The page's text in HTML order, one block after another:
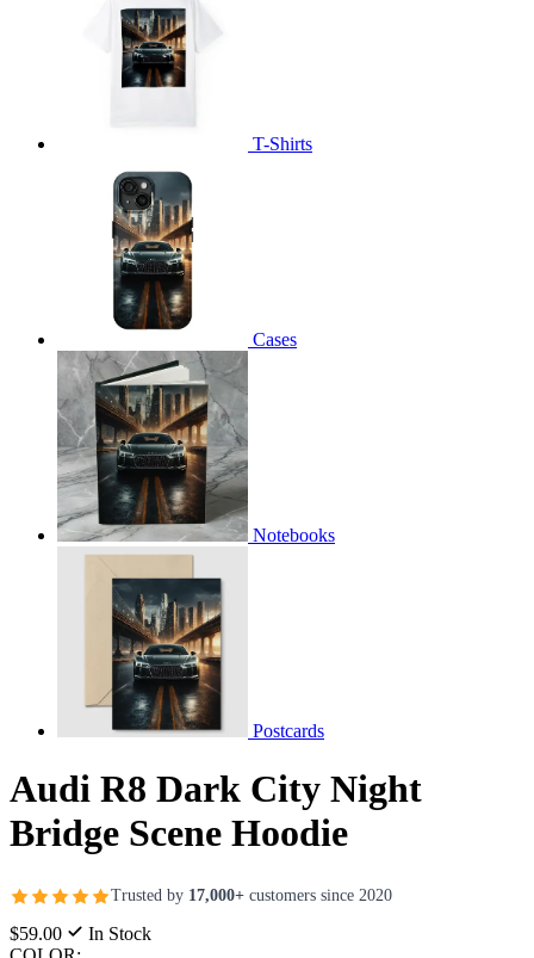
T-Shirts
Cases
Notebooks
Postcards
Audi R8 Dark City Night
Bridge Scene Hoodie
Trusted by 17,000+ customers since 2020
$59.00
In Stock